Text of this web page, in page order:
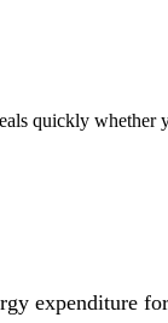
quickly whether
expenditure